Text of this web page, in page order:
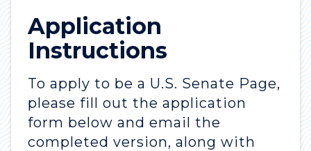
Application
Instructions
To apply to be a U.S. Senate Page,
please fill out the application
form below and email the
completed version, along with